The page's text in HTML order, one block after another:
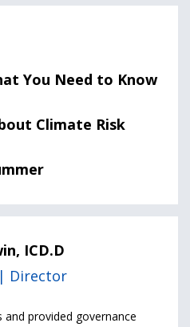
You Need to Know
Climate Risk
ICD.D
Director
provided governance